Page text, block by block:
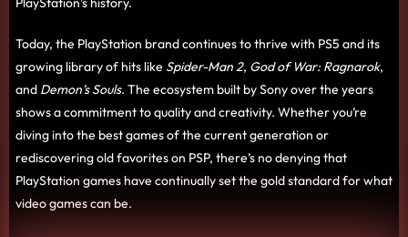
Today, the PlayStation brand continues to thrive with PS5 and its
growing library of hits like Spider-Man 2, God of War: Ragnarok,
and Demon’s Souls. The ecosystem built by Sony over the years
shows a commitment to quality and creativity. Whether you’re
diving into the best games of the current generation or
rediscovering old favorites on PSP, there’s no denying that
PlayStation games have continually set the gold standard for what
video games can be.